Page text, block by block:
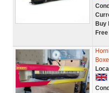
Buy